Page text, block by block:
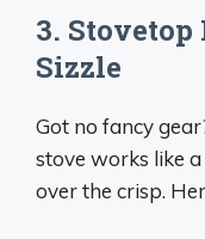
3.
Sizzle
Got no fancy
stove works like
over the crisp.